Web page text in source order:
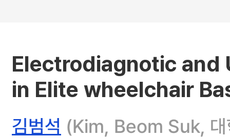
Electrodiagnotic and
in Elite wheelchair
김범석 (Kim, Beom Suk, 대